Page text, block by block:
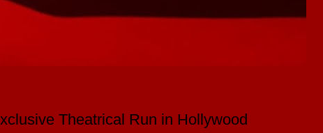
Theatrical Run in Hollywood